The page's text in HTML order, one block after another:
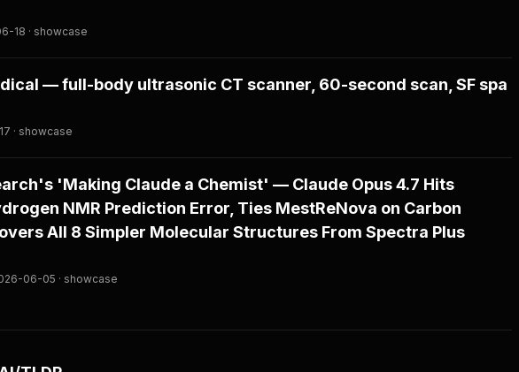
18 · showcase
— full-body ultrasonic CT scanner, 60-second scan, SF spa
· showcase
'Making Claude a Chemist' — Claude Opus 4.7 Hits
NMR Prediction Error, Ties MestReNova on Carbon
All 8 Simpler Molecular Structures From Spectra Plus
06-05 · showcase